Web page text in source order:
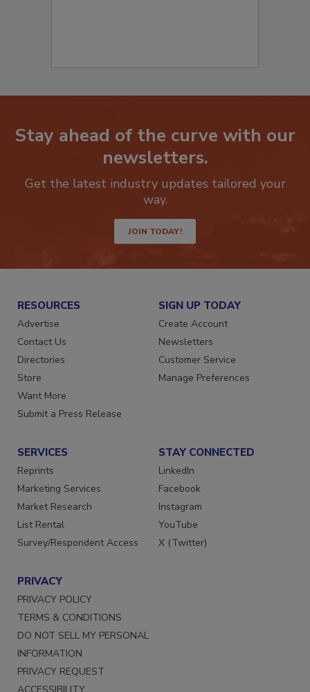
Stay ahead of the curve with our
newsletters.
Get the latest industry updates tailored your
JOIN TODAY!
RESOURCES
Advertise
Contact Us
Directories
Store
Want More
SIGN UP TODAY
Create Account
Newsletters
Customer Service
SERVICES
Reprints
Marketing Services
Market Research
List Rental
STAY CONNECTED
LinkedIn
Facebook
Instagram
YouTube
PRIVACY
PRIVACY POLICY
TERMS & CONDITIONS
DO NOT SELL MY PERSONAL
INFORMATION
PRIVACY REQUEST